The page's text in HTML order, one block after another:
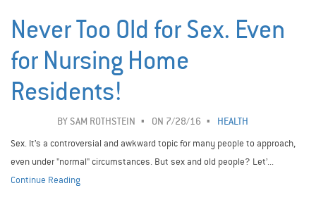
Never Too Old for Sex. Even
for Nursing Home
Residents!
BY SAM ROTHSTEIN ON 7/28/16
HEALTH
Sex. It’s a controversial and awkward topic for many people to approach,
even under "normal" circumstances. But sex and old people? Let’...
Continue Reading